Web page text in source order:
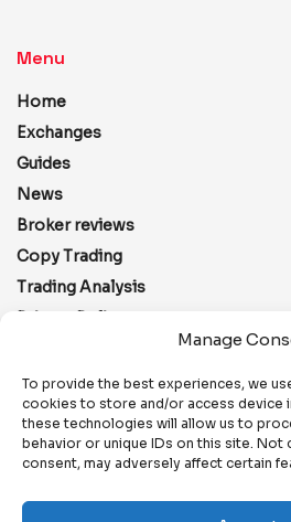
Manage
To provide the best experiences, we
cookies to store and/or access device
these technologies will allow us to
behavior or unique IDs on this site. Not
consent, may adversely affect certain
Menu
Home
Exchanges
Guides
News
Broker reviews
Copy Trading
Trading Analysis
Privacy Policy
Editorial
Terms and Conditions
Contacts